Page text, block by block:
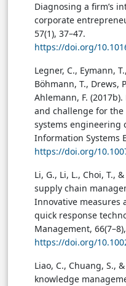
Diagnosing a firm’s
corporate
57(1), 37–47.
https://doi.org/
Legner, C., Eymann,
Böhmann, T., Drews,
Ahlemann, F.
and challenge for
systems engineering
Information Systems
https://doi.org/
Li, G., Li, L., Choi, T.,
supply chain
Innovative measures
quick response
Management,
https://doi.org/
Liao, C., Chuang, S.,
knowledge